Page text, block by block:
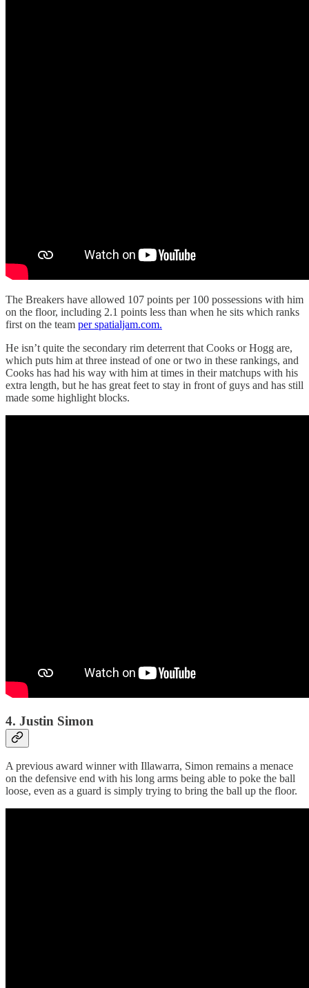
The Breakers have allowed 107 points per 100 possessions with him
on the floor, including 2.1 points less than when he sits which ranks
first on the team per spatialjam.com.
He isn’t quite the secondary rim deterrent that Cooks or Hogg are,
which puts him at three instead of one or two in these rankings, and
Cooks has had his way with him at times in their matchups with his
extra length, but he has great feet to stay in front of guys and has still
made some highlight blocks.
4. Justin Simon
A previous award winner with Illawarra, Simon remains a menace
on the defensive end with his long arms being able to poke the ball
loose, even as a guard is simply trying to bring the ball up the floor.